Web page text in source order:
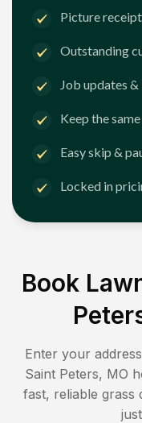
Picture
Outstanding
Job updates
Keep the
Easy skip &
Locked in
Book
Enter your
Saint Peters, MO
fast, reliable grass